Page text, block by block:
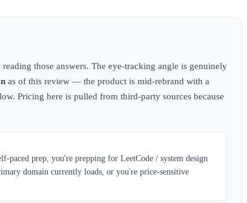
those answers. The eye-tracking angle is genuinely
as of this review — the product is mid-rebrand with a
Pricing here is pulled from third-party sources because
paced prep, you're prepping for LeetCode / system design
domain currently loads, or you're price-sensitive